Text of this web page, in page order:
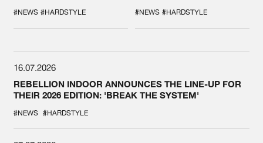
SPOTLIGHT AT
DEFQON.1
#NEWS #HARDSTYLE #NEWS #HARDSTYLE
16.07.2026
REBELLION INDOOR ANNOUNCES THE LINE-UP FOR
THEIR 2026 EDITION: 'BREAK THE SYSTEM'
#NEWS #HARDSTYLE